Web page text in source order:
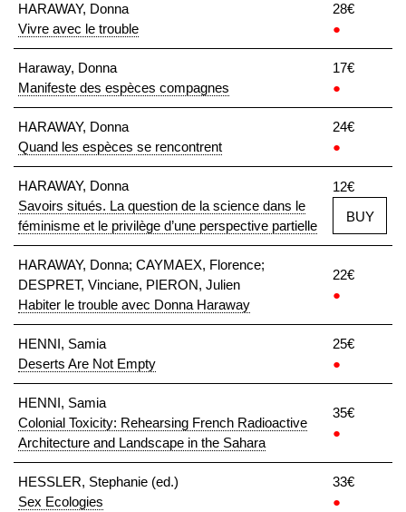
HARAWAY, Donna
Vivre avec le trouble
28€
●
Haraway, Donna
Manifeste des espèces compagnes
17€
●
HARAWAY, Donna
Quand les espèces se rencontrent
24€
●
HARAWAY, Donna
Savoirs situés. La question de la science dans le
féminisme et le privilège d’une perspective partielle
12€
BUY
HARAWAY, Donna; CAYMAEX, Florence;
DESPRET, Vinciane, PIERON, Julien
Habiter le trouble avec Donna Haraway
22€
●
HENNI, Samia
Deserts Are Not Empty
25€
●
HENNI, Samia
Colonial Toxicity: Rehearsing French Radioactive
Architecture and Landscape in the Sahara
35€
●
HESSLER, Stephanie (ed.)
Sex Ecologies
33€
●